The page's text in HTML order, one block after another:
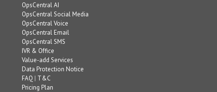
OpsCentral AI
OpsCentral Social Media
OpsCentral Voice
OpsCentral Email
OpsCentral SMS
IVR & Office
Value-add Services
Data Protection Notice
FAQ | T&C
Pricing Plan